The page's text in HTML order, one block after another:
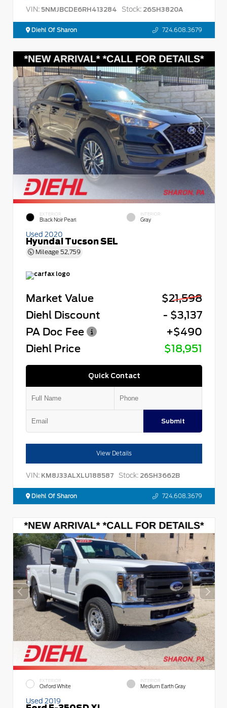
VIN: 5NMJBCDE6RH413284 Stock: 26SH3820A
Diehl Of Sharon 724.608.3679
EXTERIOR
Black Noir Pearl
INTERIOR
Gray
Used 2020
Hyundai Tucson SEL
Mileage 52,759
Market Value
$21,598
Diehl Discount
- $3,137
PA Doc Fee
+$490
Diehl Price
$18,951
Quick Contact
Submit
View Details
VIN: KM8J33ALXLU188587 Stock: 26SH3662B
Diehl Of Sharon 724.608.3679
EXTERIOR
Oxford White
INTERIOR
Medium Earth Gray
Used 2019